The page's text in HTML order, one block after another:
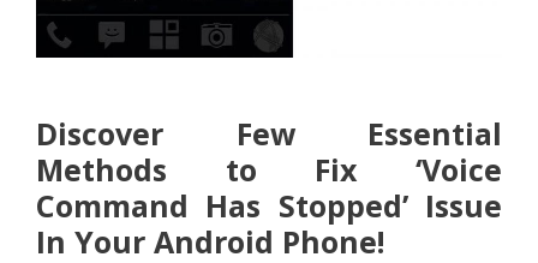
Discover Few Essential
Methods to Fix ‘Voice
Command Has Stopped’ Issue
In Your Android Phone!